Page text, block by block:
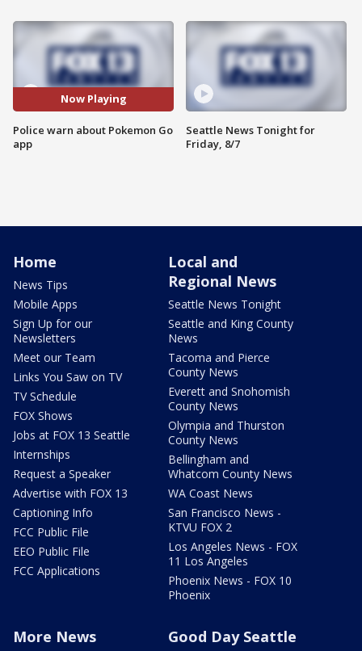
Now Playing
Police warn about Pokemon Go
app
Seattle News Tonight for
Friday, 8/7
Home
News Tips
Mobile Apps
Sign Up for our
Newsletters
Meet our Team
Links You Saw on TV
TV Schedule
FOX Shows
Jobs at FOX 13 Seattle
Internships
Request a Speaker
Advertise with FOX 13
Captioning Info
FCC Public File
EEO Public File
FCC Applications
Local and
Regional News
Seattle News Tonight
Seattle and King County
News
Tacoma and Pierce
County News
Everett and Snohomish
County News
Olympia and Thurston
County News
Bellingham and
Whatcom County News
WA Coast News
San Francisco News -
KTVU FOX 2
Los Angeles News - FOX
11 Los Angeles
Phoenix News - FOX 10
Phoenix
More News Good Day Seattle